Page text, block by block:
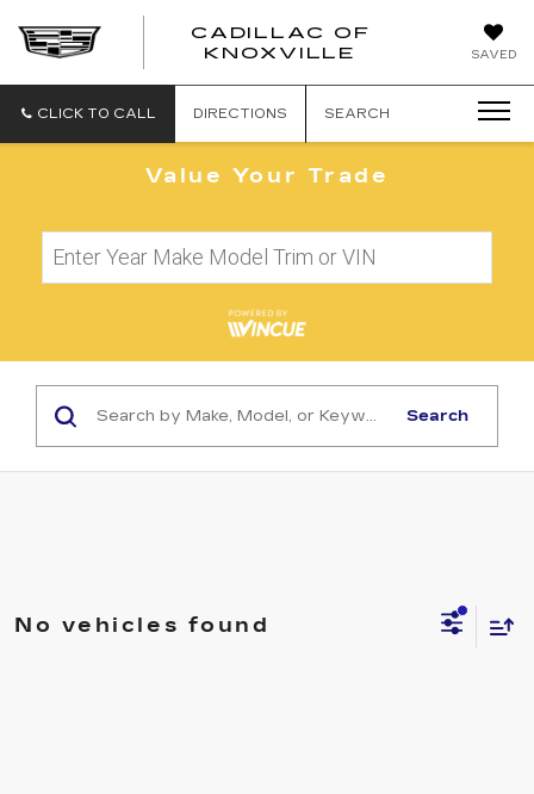
SAVED
CADILLAC OF
KNOXVILLE
CADILLAC
CLICK TO CALL DIRECTIONS SEARCH
Value Your Trade
Search
No vehicles found